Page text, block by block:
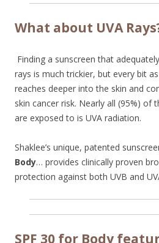
What about UVA
Finding a sunscreen that
rays is much trickier, but every bit
reaches deeper into the skin and
skin cancer risk. Nearly all (95%) of
are exposed to is UVA radiation.
Shaklee’s unique, patented
Body… provides clinically proven
protection against both UVB and
SPF 30 for Body